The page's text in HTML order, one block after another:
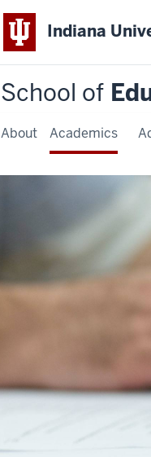
Indiana
School of
About Academics